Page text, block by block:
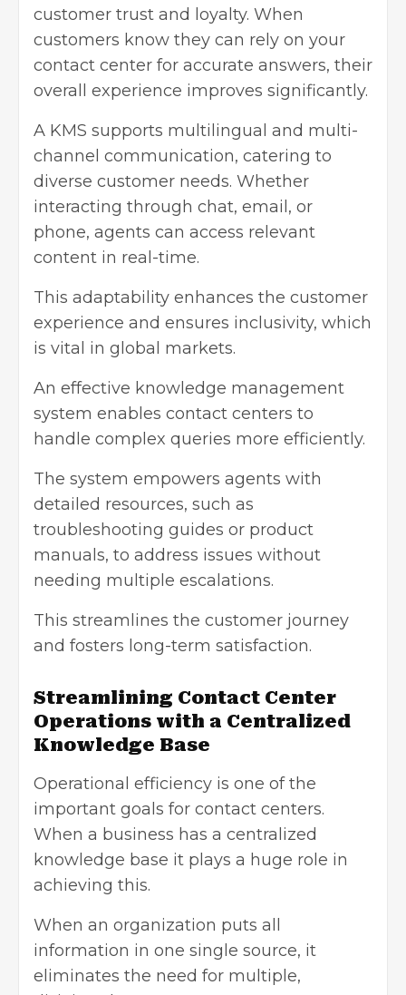
customer trust and loyalty. When
customers know they can rely on your
contact center for accurate answers, their
overall experience improves significantly.
A KMS supports multilingual and multi-
channel communication, catering to
diverse customer needs. Whether
interacting through chat, email, or
phone, agents can access relevant
content in real-time.
This adaptability enhances the customer
experience and ensures inclusivity, which
is vital in global markets.
An effective knowledge management
system enables contact centers to
handle complex queries more efficiently.
The system empowers agents with
detailed resources, such as
troubleshooting guides or product
manuals, to address issues without
needing multiple escalations.
This streamlines the customer journey
and fosters long-term satisfaction.
Streamlining Contact Center
Operations with a Centralized
Knowledge Base
Operational efficiency is one of the
important goals for contact centers.
When a business has a centralized
knowledge base it plays a huge role in
achieving this.
When an organization puts all
information in one single source, it
eliminates the need for multiple,